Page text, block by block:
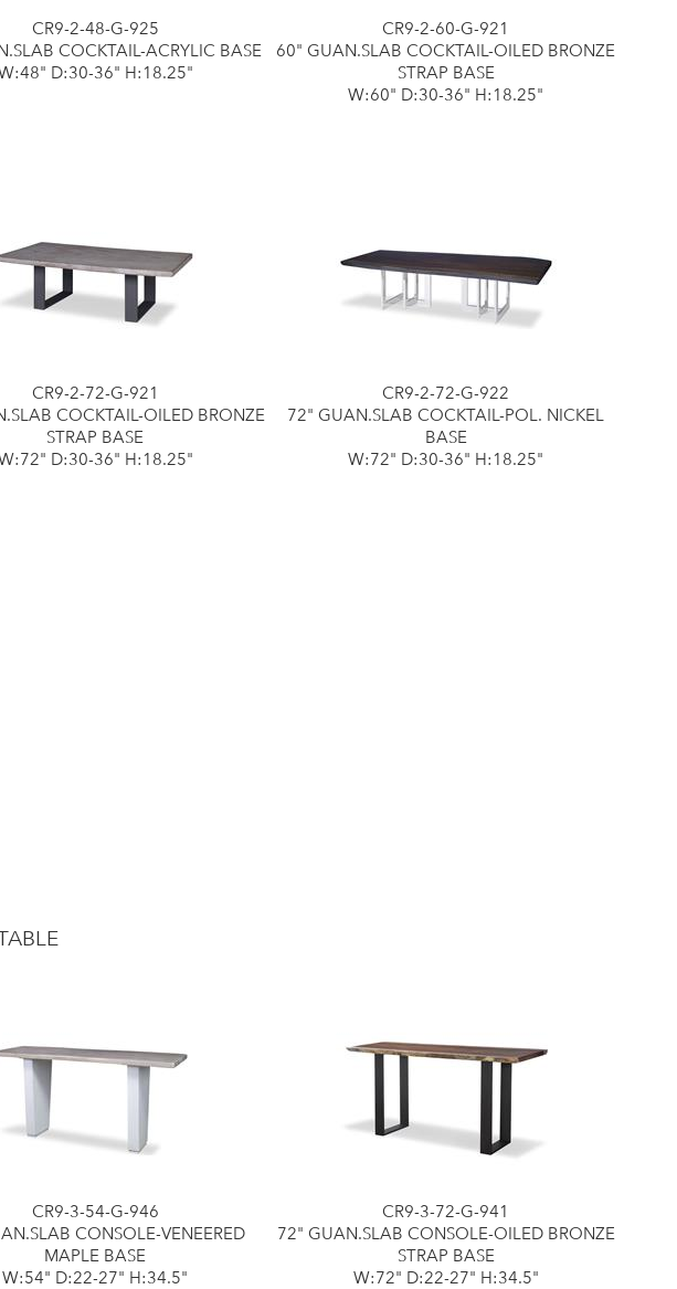
CR9-2-48-G-925
COCKTAIL-ACRYLIC BASE
D:30-36" H:18.25"
CR9-2-60-G-921
60" GUAN.SLAB COCKTAIL-OILED BRONZE
STRAP BASE
W:60" D:30-36" H:18.25"
CR9-2-72-G-921
COCKTAIL-OILED BRONZE
STRAP BASE
D:30-36" H:18.25"
CR9-2-72-G-922
72" GUAN.SLAB COCKTAIL-POL. NICKEL
BASE
W:72" D:30-36" H:18.25"
CR9-3-54-G-946
CONSOLE-VENEERED
MAPLE BASE
W:54" D:22-27" H:34.5"
CR9-3-72-G-941
72" GUAN.SLAB CONSOLE-OILED BRONZE
STRAP BASE
W:72" D:22-27" H:34.5"